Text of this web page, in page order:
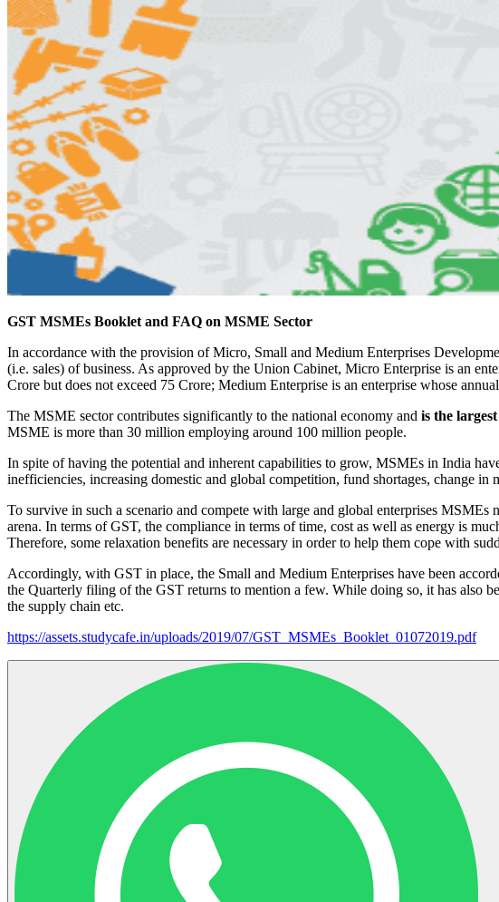
GST MSMEs Booklet and FAQ on MSME Sector
In accordance with the provision of Micro, Small and Medium Enterprises
(i.e. sales) of business. As approved by the Union Cabinet, Micro Enterprise is an
Crore but does not exceed 75 Crore; Medium Enterprise is an enterprise whose
The MSME sector contributes significantly to the national economy and is the
MSME is more than 30 million employing around 100 million people.
In spite of having the potential and inherent capabilities to grow, MSMEs in India
inefficiencies, increasing domestic and global competition, fund shortages, change in
To survive in such a scenario and compete with large and global enterprises MSMEs
arena. In terms of GST, the compliance in terms of time, cost as well as energy is
Therefore, some relaxation benefits are necessary in order to help them cope with
Accordingly, with GST in place, the Small and Medium Enterprises have been
the Quarterly filing of the GST returns to mention a few. While doing so, it has also
the supply chain etc.
https://assets.studycafe.in/uploads/2019/07/GST_MSMEs_Booklet_01072019.pdf